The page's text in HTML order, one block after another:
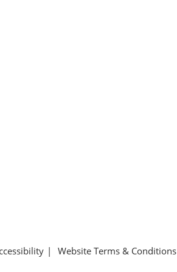
Website Terms & Conditions